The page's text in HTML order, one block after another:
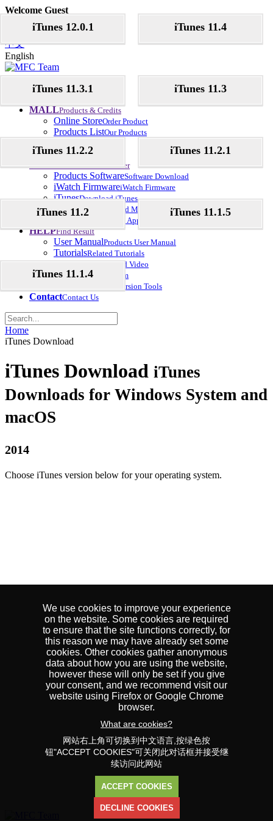
Welcome Guest
Register Login
Language
中文
English
HomeLet's Start here
MALLProducts & Credits
Online StoreOrder Product
Products ListOur Products
DealersOfficial Dealer
DownloadDownload Center
Products SoftwareSoftware Download
iWatch FirmwareiWatch Firmware
iTunesDownload iTunes
iOS Music Download Music
Download Apps
HELPFind Result
User ManualProducts User Manual
TutorialsRelated Tutorials
Helps VideoRelated Video
ForumSupport Forum
Conversion Tools
ContactContact Us
Home
iTunes Download
iTunes Download iTunes
Downloads for Windows System and
macOS
2014
Choose iTunes version below for your operating system.
iTunes 12.0.1 iTunes 11.4
iTunes 11.3.1 iTunes 11.3
iTunes 11.2.2 iTunes 11.2.1
iTunes 11.2 iTunes 11.1.5
iTunes 11.1.4
We use cookies to improve your experience
on the website. Some cookies are required
to ensure that the site functions correctly, for
this reason we may have already set some
cookies. Other cookies gather anonymous
data about how you are using the website,
however these will only be set if you give
your consent, and we recommend visit our
website using Firefox or Google Chrome
browser.
What are cookies?
网站右上角可切换到中文语言,按绿色按
钮"ACCEPT COOKIES"可关闭此对话框并接受继
续访问此网站
ACCEPT COOKIES
DECLINE COOKIES